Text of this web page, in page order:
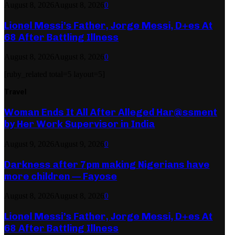
0
Lionel Messi’s Father, Jorge Messi, D+es At
68 After Battling Illness
0
Woman Ends It All After Alleged Har@ssment
by Her Work Supervisor in India
0
Darkness after 7pm making Nigerians have
more children — Fayose
0
Lionel Messi’s Father, Jorge Messi, D+es At
68 After Battling Illness